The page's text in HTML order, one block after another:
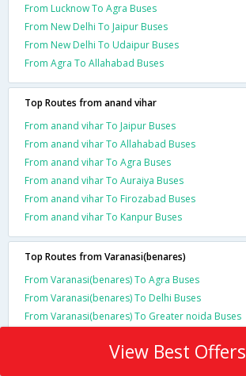
From Lucknow To Agra Buses
From New Delhi To Jaipur Buses
From New Delhi To Udaipur Buses
From Agra To Allahabad Buses
Top Routes from anand vihar
From anand vihar To Jaipur Buses
From anand vihar To Allahabad Buses
From anand vihar To Agra Buses
From anand vihar To Auraiya Buses
From anand vihar To Firozabad Buses
From anand vihar To Kanpur Buses
Top Routes from Varanasi(benares)
From Varanasi(benares) To Agra Buses
From Varanasi(benares) To Delhi Buses
From Varanasi(benares) To Greater noida Buses
View Best Offers